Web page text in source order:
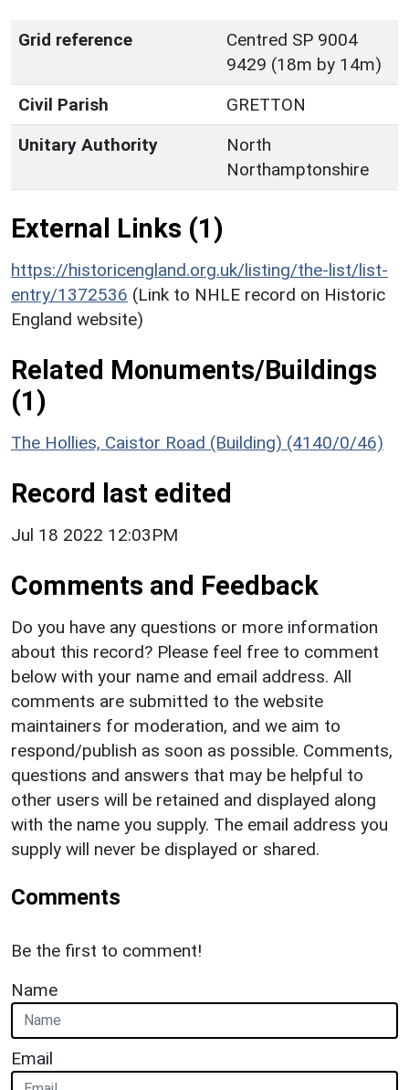
Grid reference
Centred SP 9004
9429 (18m by 14m)
Civil Parish
GRETTON
Unitary Authority
North
Northamptonshire
External Links (1)
https://historicengland.org.uk/listing/the-list/list-
entry/1372536 (Link to NHLE record on Historic
England website)
Related Monuments/Buildings
(1)
The Hollies, Caistor Road (Building) (4140/0/46)
Record last edited
Jul 18 2022 12:03PM
Comments and Feedback
Do you have any questions or more information
about this record? Please feel free to comment
below with your name and email address. All
comments are submitted to the website
maintainers for moderation, and we aim to
respond/publish as soon as possible. Comments,
questions and answers that may be helpful to
other users will be retained and displayed along
with the name you supply. The email address you
supply will never be displayed or shared.
Comments
Be the first to comment!
Name
Email